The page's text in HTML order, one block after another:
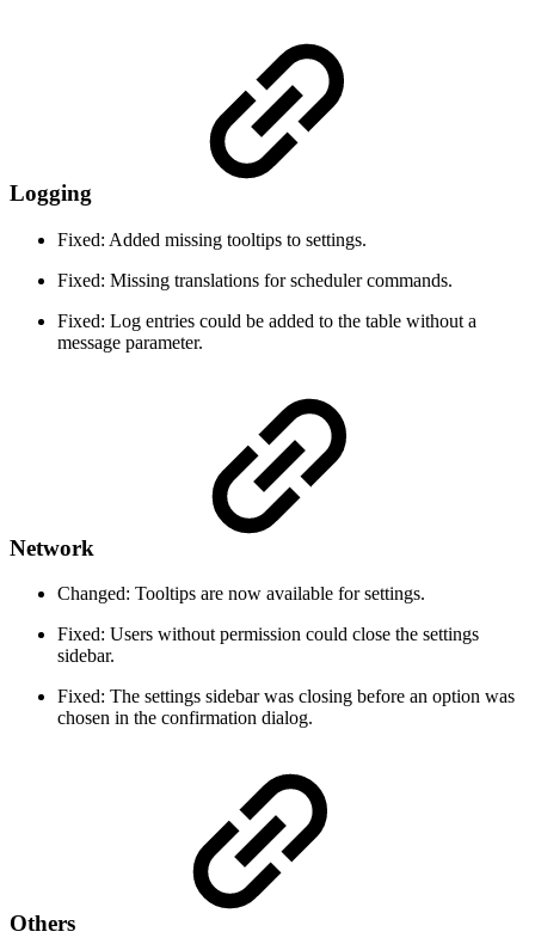
Logging
Fixed: Added missing tooltips to settings.
Fixed: Missing translations for scheduler commands.
Fixed: Log entries could be added to the table without a
message parameter.
Network
Changed: Tooltips are now available for settings.
Fixed: Users without permission could close the settings
sidebar.
Fixed: The settings sidebar was closing before an option was
chosen in the confirmation dialog.
Others